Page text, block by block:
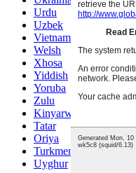
Urdu
Uzbek
Vietnamese
Welsh
Xhosa
Yiddish
Yoruba
Zulu
Kinyarwanda
Tatar
Oriya
Turkmen
Uyghur